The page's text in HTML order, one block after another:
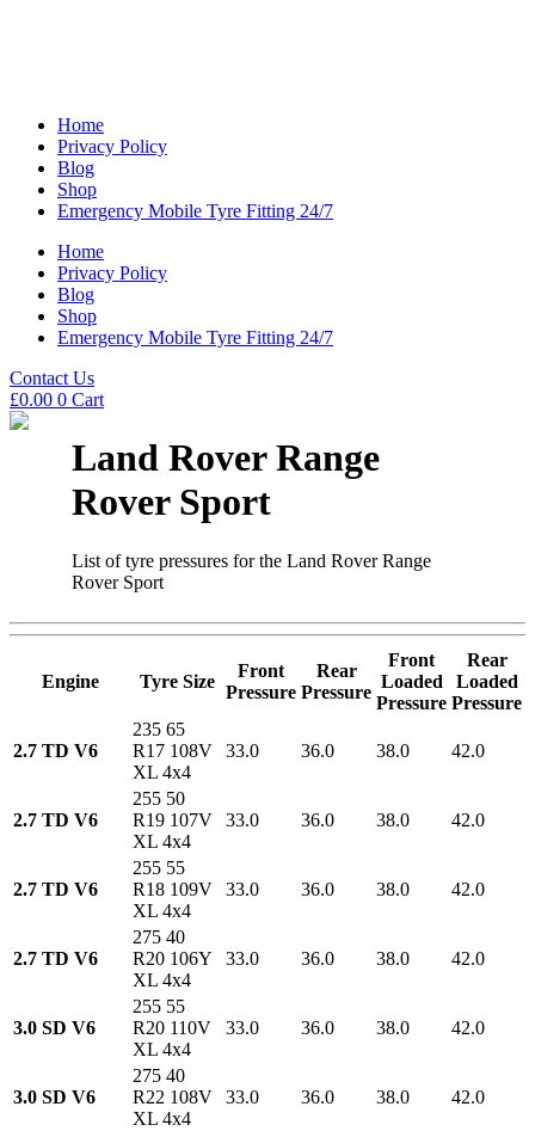
Home
Privacy Policy
Blog
Shop
Emergency Mobile Tyre Fitting 24/7
Home
Privacy Policy
Blog
Shop
Emergency Mobile Tyre Fitting 24/7
Contact Us
£0.00 0 Cart
Land Rover Range
Rover Sport
List of tyre pressures for the Land Rover Range
Rover Sport
Engine Tyre Size
Front
Pressure
Rear
Pressure
Front
Loaded
Pressure
Rear
Loaded
Pressure
2.7 TD V6
235 65
R17 108V
XL 4x4
33.0 36.0 38.0 42.0
2.7 TD V6
255 50
R19 107V
XL 4x4
33.0 36.0 38.0 42.0
2.7 TD V6
255 55
R18 109V
XL 4x4
33.0 36.0 38.0 42.0
2.7 TD V6
275 40
R20 106Y
XL 4x4
33.0 36.0 38.0 42.0
3.0 SD V6
255 55
R20 110V
XL 4x4
33.0 36.0 38.0 42.0
3.0 SD V6
275 40
R22 108V
XL 4x4
33.0 36.0 38.0 42.0